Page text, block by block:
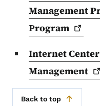
Management
Program
Internet
Management
Back to top